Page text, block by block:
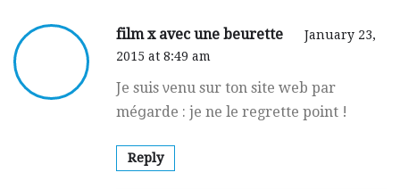
film x avec une beurette
January 23,
2015 at 8:49 am
Je suis νenu sur ton site web par
méցarde : je ne le regrette point !
Reply